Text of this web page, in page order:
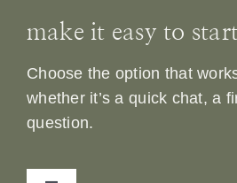
make it easy to
Choose the option that
whether it’s a quick chat, a
question.